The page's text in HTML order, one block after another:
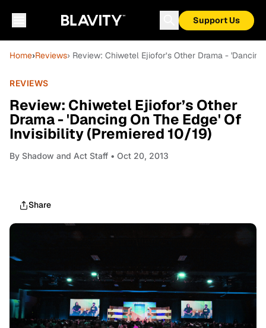
Support Us
Home›Reviews› Review: Chiwetel Ejiofor’s Other Drama -
REVIEWS
Review: Chiwetel Ejiofor’s Other
Drama - 'Dancing On The Edge' Of
Invisibility (Premiered 10/19)
By Shadow and Act Staff • Oct 20, 2013
Share